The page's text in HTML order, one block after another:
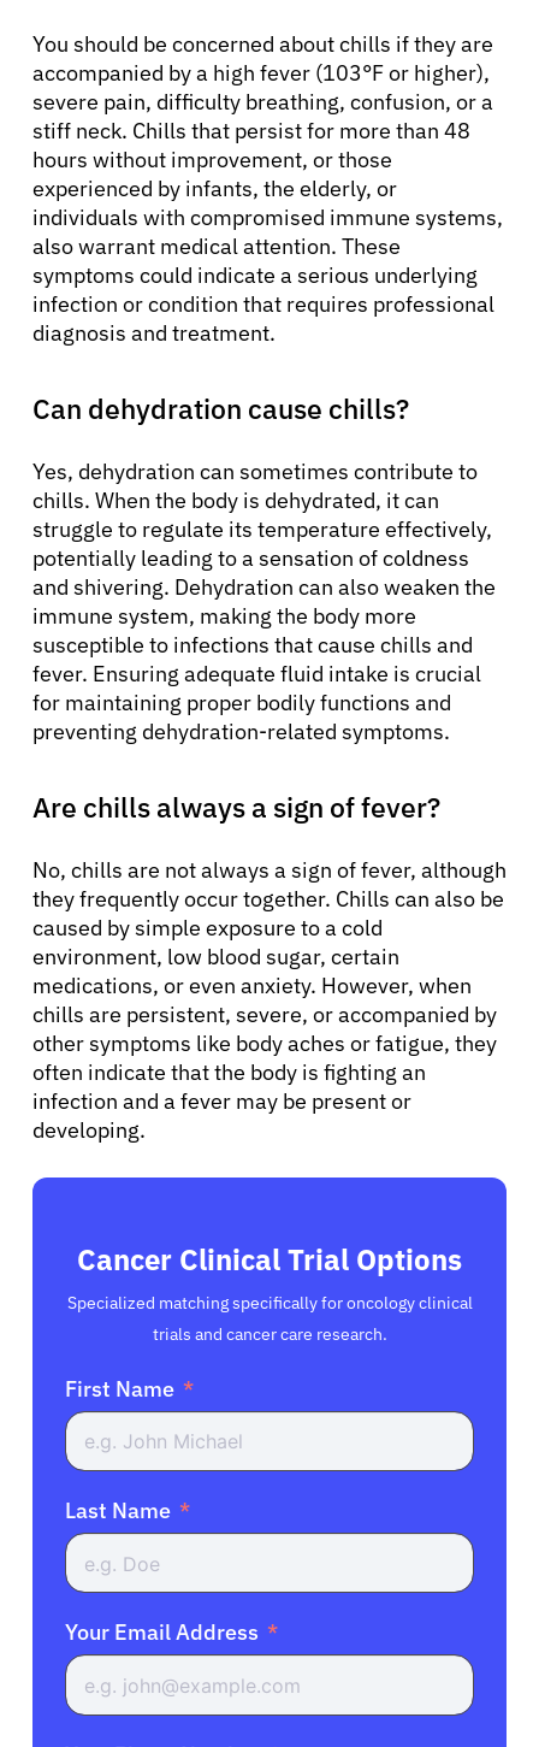
You should be concerned about chills if they are
accompanied by a high fever (103°F or higher),
severe pain, difficulty breathing, confusion, or a
stiff neck. Chills that persist for more than 48
hours without improvement, or those
experienced by infants, the elderly, or
individuals with compromised immune systems,
also warrant medical attention. These
symptoms could indicate a serious underlying
infection or condition that requires professional
diagnosis and treatment.
Can dehydration cause chills?
Yes, dehydration can sometimes contribute to
chills. When the body is dehydrated, it can
struggle to regulate its temperature effectively,
potentially leading to a sensation of coldness
and shivering. Dehydration can also weaken the
immune system, making the body more
susceptible to infections that cause chills and
fever. Ensuring adequate fluid intake is crucial
for maintaining proper bodily functions and
preventing dehydration-related symptoms.
Are chills always a sign of fever?
No, chills are not always a sign of fever, although
they frequently occur together. Chills can also be
caused by simple exposure to a cold
environment, low blood sugar, certain
medications, or even anxiety. However, when
chills are persistent, severe, or accompanied by
other symptoms like body aches or fatigue, they
often indicate that the body is fighting an
infection and a fever may be present or
developing.
Cancer Clinical Trial Options
Specialized matching specifically for oncology clinical
trials and cancer care research.
First Name
Last Name
Your Email Address